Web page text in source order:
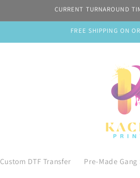
CURRENT TURNAROUND
FREE SHIPPING ON
Custom DTF Transfer Pre-Made Gang